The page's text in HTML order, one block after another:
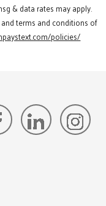
& data rates may apply.
terms and conditions of
policies/